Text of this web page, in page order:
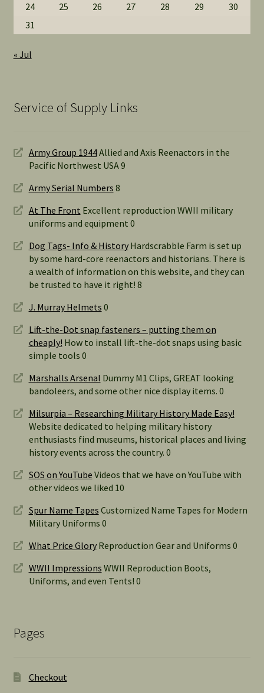
24 25 26 27 28 29
30
31
« Jul
Service of Supply Links
Army Group 1944Allied and Axis Reenactors in the
Pacific Northwest USA 9
Army Serial Numbers 8
At The Front Excellent reproduction WWII military
uniforms and equipment 0
Dog Tags- Info & HistoryHardscrabble Farm is set up
by some hard-core reenactors and historians. There is
a wealth of information on this website, and they can
be trusted to have it right! 8
J. Murray Helmets 0
Lift-the-Dot snap fasteners – putting them on
cheaply! How to install lift-the-dot snaps using basic
simple tools 0
Marshalls Arsenal Dummy M1 Clips, GREAT looking
bandoleers, and some other nice display items. 0
Milsurpia – Researching Military History Made Easy!
Website dedicated to helping military history
enthusiasts find museums, historical places and living
history events across the country. 0
SOS on YouTube Videos that we have on YouTube with
other videos we liked 10
Spur Name Tapes Customized Name Tapes for Modern
Military Uniforms 0
What Price GloryReproduction Gear and Uniforms 0
WWII Impressions WWII Reproduction Boots,
Uniforms, and even Tents! 0
Pages
Checkout